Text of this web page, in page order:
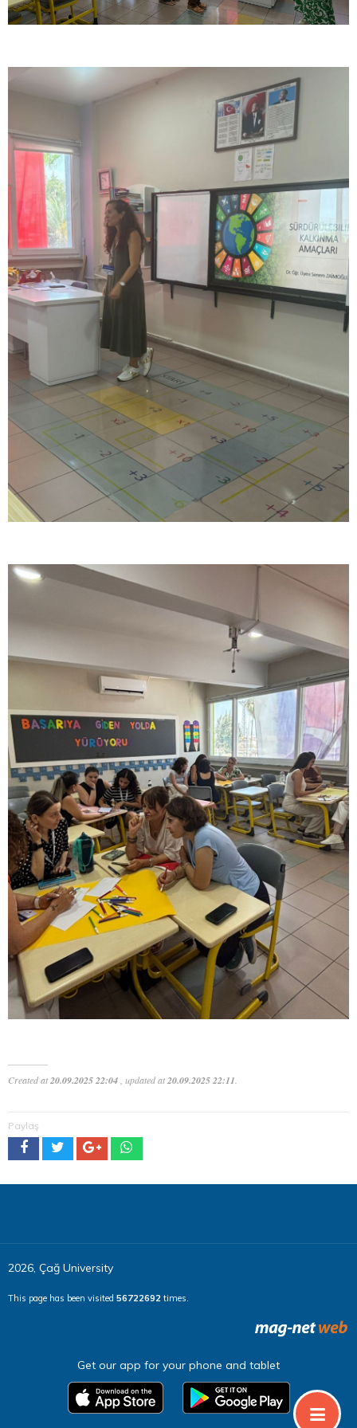
Created at20.09.2025 22:04 , updated at20.09.2025 22:11
Paylaş
2026, Çağ University
This page has been visited 56722692 times.
Get our app for your phone and tablet